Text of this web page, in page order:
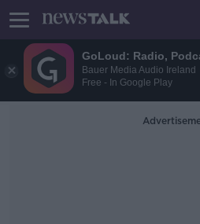
GoLoud: Radio,
Bauer Media Audio Ireland
Free - In Google Play